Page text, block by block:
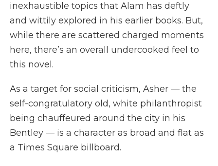
inexhaustible topics that Alam has deftly
and wittily explored in his earlier books. But,
while there are scattered charged moments
here, there’s an overall undercooked feel to
this novel.
As a target for social criticism, Asher — the
self-congratulatory old, white philanthropist
being chauffeured around the city in his
Bentley — is a character as broad and flat as
a Times Square billboard.